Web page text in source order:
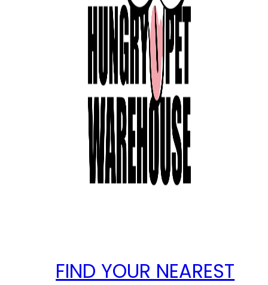
FIND YOUR NEAREST